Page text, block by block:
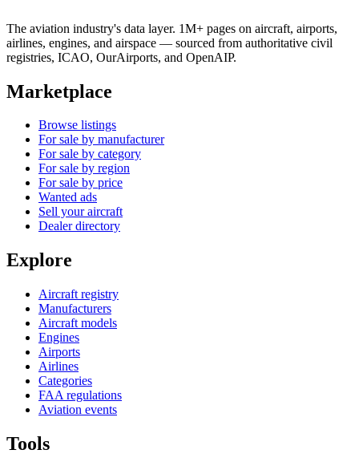
The aviation industry's data layer. 1M+ pages on aircraft, airports,
airlines, engines, and airspace — sourced from authoritative civil
registries, ICAO, OurAirports, and OpenAIP.
Marketplace
Browse listings
For sale by manufacturer
For sale by category
For sale by region
For sale by price
Wanted ads
Sell your aircraft
Dealer directory
Explore
Aircraft registry
Manufacturers
Aircraft models
Engines
Airports
Airlines
Categories
FAA regulations
Aviation events
Tools